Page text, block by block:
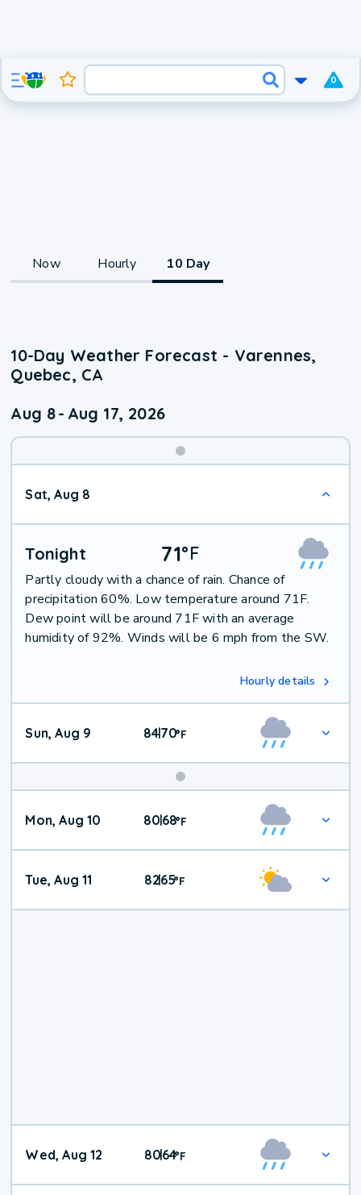
0
Now Hourly 10 Day
10-Day Weather Forecast - Varennes,
Quebec, CA
Aug 8- Aug 17, 2026
Sat, Aug 8
Tonight 71°F
Partly cloudy with a chance of rain. Chance of
precipitation 60%. Low temperature around 71F.
Dew point will be around 71F with an average
humidity of 92%. Winds will be 6 mph from the SW.
Hourly details
Sun, Aug 9 84|70°F
Mon, Aug 10 80|68°F
Tue, Aug 11 82|65°F
Wed, Aug 12 80|64°F